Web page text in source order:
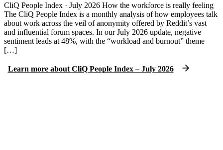
CliQ People Index · July 2026 How the workforce is really feeling
The CliQ People Index is a monthly analysis of how employees talk
about work across the veil of anonymity offered by Reddit’s vast
and influential forum spaces. In our July 2026 update, negative
sentiment leads at 48%, with the “workload and burnout” theme
[…]
Learn moreabout CliQ People Index – July 2026